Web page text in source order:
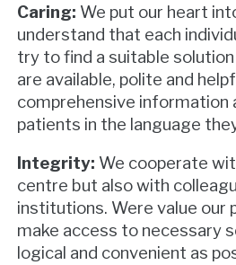
Caring: We put our heart
understand that each
try to find a suitable
are available, polite and
comprehensive information
patients in the language
Integrity: We cooperate
centre but also with
institutions. Were value our
make access to necessary
logical and convenient as